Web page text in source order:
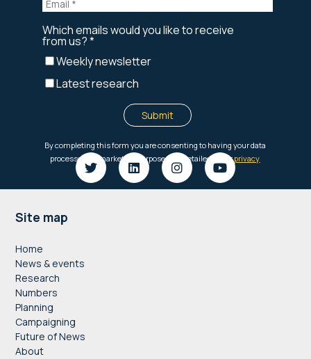
Footer
Site map
Home
News & events
Research
Numbers
Planning
Campaigning
Future of News
About